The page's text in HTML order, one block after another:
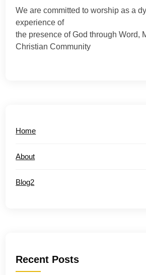
We are committed to worship as a
experience of
the presence of God through Word,
Christian Community
Home
About
Blog2
Recent Posts